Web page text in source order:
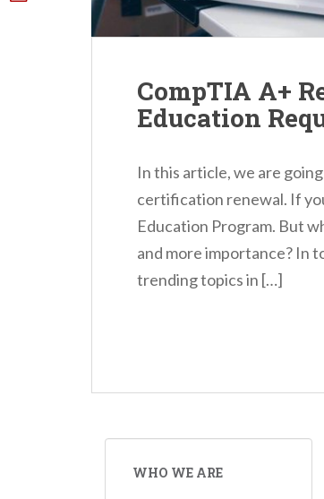
CompTIA A+
Education
In this article, we are
certification renewal. If
Education Program. But
and more importance? In
trending topics in […]
WHO WE ARE